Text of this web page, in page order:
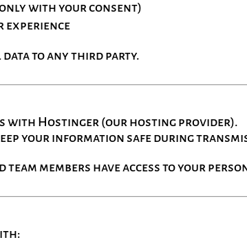
with your consent)
experience
to any third party.
with Hostinger (our hosting provider).
your information safe during
members have access to your